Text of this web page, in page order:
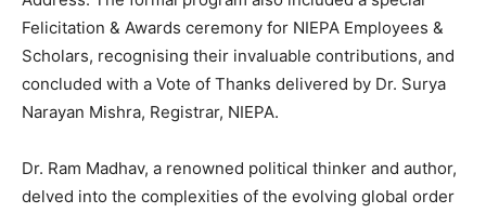
Felicitation & Awards ceremony for NIEPA Employees &
Scholars, recognising their invaluable contributions, and
concluded with a Vote of Thanks delivered by Dr. Surya
Narayan Mishra, Registrar, NIEPA.
Dr. Ram Madhav, a renowned political thinker and author,
delved into the complexities of the evolving global order